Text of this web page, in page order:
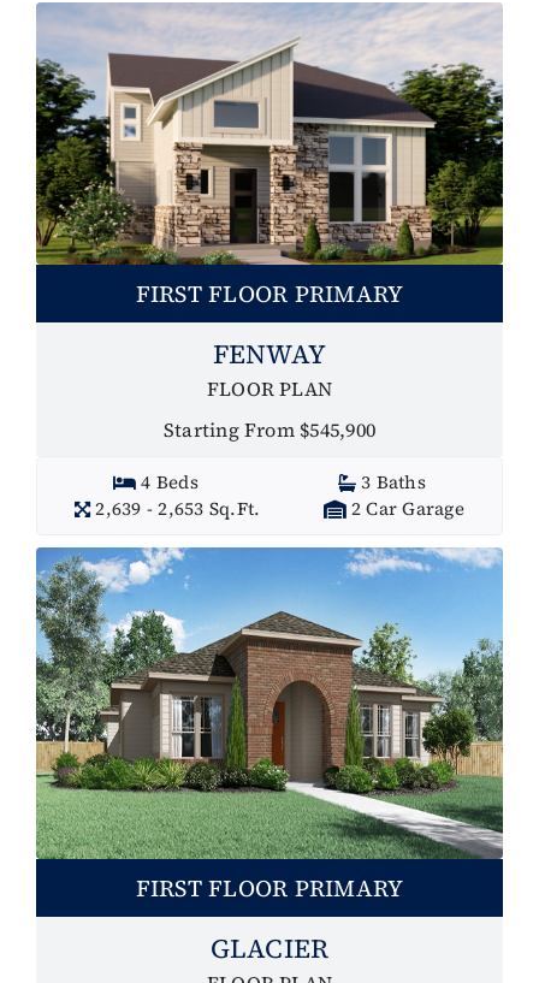
FIRST FLOOR PRIMARY
FENWAY
FLOOR PLAN
Starting From $545,900
4 Beds
3 Baths
2,639 - 2,653 Sq.Ft.
2 Car Garage
FIRST FLOOR PRIMARY
GLACIER